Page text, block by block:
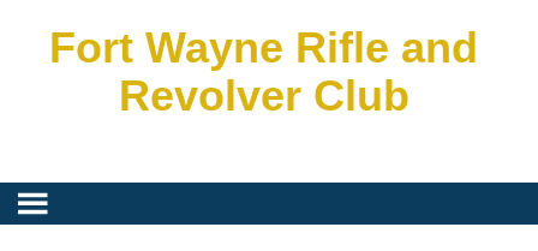
Fort Wayne Rifle and
Revolver Club